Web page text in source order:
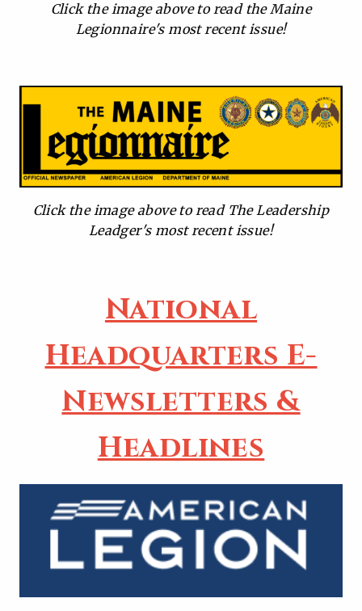
Click the image above to read the Maine
Legionnaire's most recent issue!
Click the image above to read The Leadership
Leadger's most recent issue!
National
Headquarters E-
Newsletters &
Headlines